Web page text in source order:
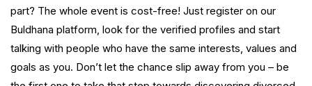
part? The whole event is cost-free! Just register on our
Buldhana platform, look for the verified profiles and start
talking with people who have the same interests, values and
goals as you. Don’t let the chance slip away from you – be